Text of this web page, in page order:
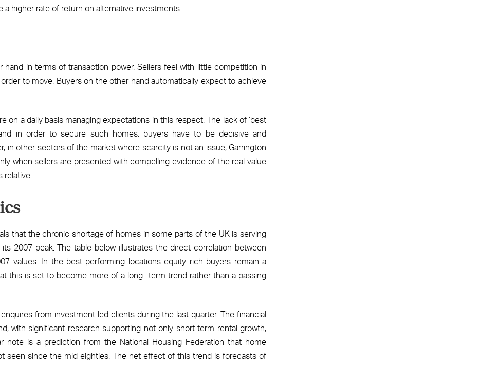
a higher rate of return on alternative investments.
in terms of transaction power. Sellers feel with little competition in
to move. Buyers on the other hand automatically expect to achieve
on a daily basis managing expectations in this respect. The lack of ‘best
in order to secure such homes, buyers have to be decisive and
in other sectors of the market where scarcity is not an issue, Garrington
when sellers are presented with compelling evidence of the real value
relative.
that the chronic shortage of homes in some parts of the UK is serving
2007 peak. The table below illustrates the direct correlation between
values. In the best performing locations equity rich buyers remain a
this is set to become more of a long- term trend rather than a passing
from investment led clients during the last quarter. The financial
with significant research supporting not only short term rental growth,
note is a prediction from the National Housing Federation that home
seen since the mid eighties. The net effect of this trend is forecasts of